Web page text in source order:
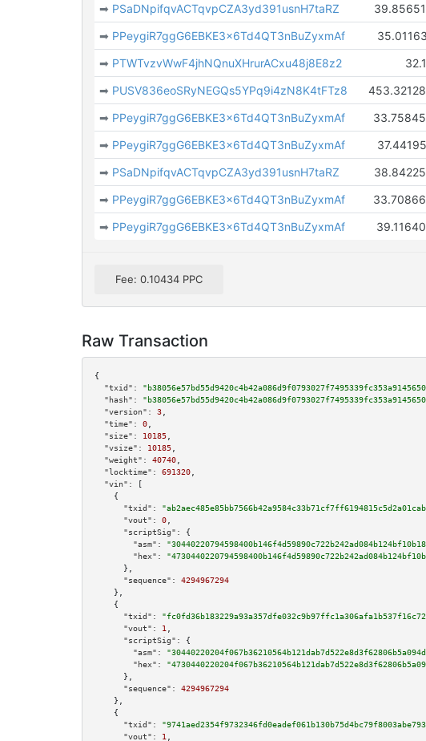
➡ PSaDNpifqvACTqvpCZA3yd391usnH7taRZ
➡ PPeygiR7ggG6EBKE3x6Td4QT3nBuZyxmAf
➡ PTWTvzvWwF4jhNQnuXHrurACxu48j8E8z2
➡ PUSV836eoSRyNEGQs5YPq9i4zN8K4tFTz8
➡ PPeygiR7ggG6EBKE3x6Td4QT3nBuZyxmAf
➡ PPeygiR7ggG6EBKE3x6Td4QT3nBuZyxmAf
➡ PSaDNpifqvACTqvpCZA3yd391usnH7taRZ
➡ PPeygiR7ggG6EBKE3x6Td4QT3nBuZyxmAf
➡ PPeygiR7ggG6EBKE3x6Td4QT3nBuZyxmAf
Fee: 0.10434 PPC
Raw Transaction
{
"txid":
"hash":
"version":
3
"time":
0
"size":
10185
"vsize":
10185
"weight":
40740
"locktime":
691320
"vin":
[
    {
"txid":
"vout":
0
"scriptSig":
{
"asm":
"hex":
      },
"sequence":
4294967294
    },
    {
"txid":
"vout":
1
"scriptSig":
{
"asm":
"hex":
      },
"sequence":
4294967294
    },
    {
"txid":
"vout":
1